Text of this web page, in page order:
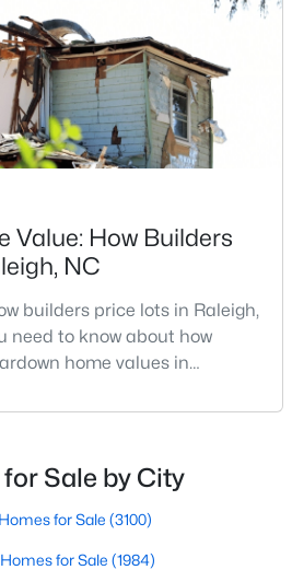
for Sale
for Sale(1984)
Homes for Sale(1816)
Homes for Sale(802)
Homes for Sale
for Sale (759)
for Sale
for Sale(707)
Homes for Sale
Homes for Sale
to a home builder can be an
Value: How Builders
NC
builders price lots in Raleigh,
need to know about how
home values in
growth and construction
of the fastest-growing cities
new construction homes
Sale by City
for Sale (3100)
for Sale (1984)